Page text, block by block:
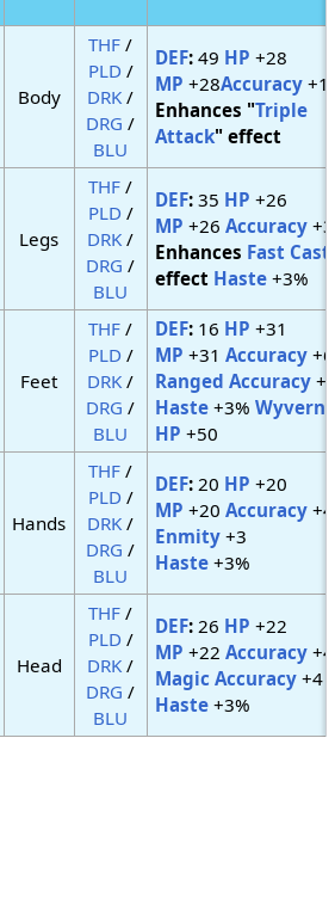
Body
THF /
PLD /
DRK /
DRG /
BLU
DEF:49 HP +28
MP +28Accuracy
Enhances "Triple
Attack" effect
Legs
THF /
PLD /
DRK /
DRG /
BLU
DEF:35 HP +26
MP +26 Accuracy+3
Enhances Fast Cast
effect Haste+3%
Feet
THF /
PLD /
DRK /
DRG /
BLU
DEF:16 HP +31
MP +31 Accuracy+6
Ranged Accuracy
Haste+3% Wyvern
HP +50
Hands
THF /
PLD /
DRK /
DRG /
BLU
DEF:20 HP +20
MP +20 Accuracy+4
Enmity+3
Haste+3%
Head
THF /
PLD /
DRK /
DRG /
BLU
DEF:26 HP +22
MP +22 Accuracy+4
Magic Accuracy+4
Haste+3%